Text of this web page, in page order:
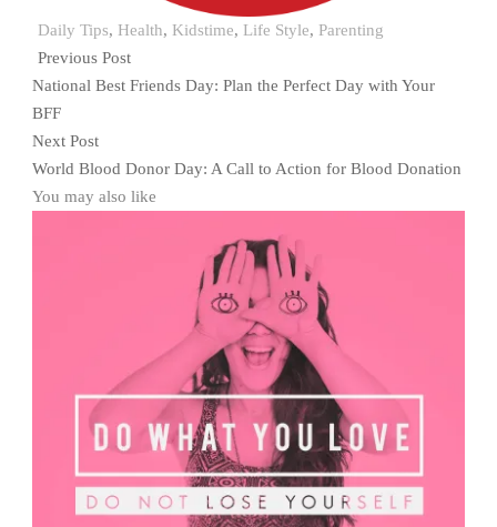
Daily Tips, Health, Kidstime, Life Style, Parenting
Previous Post
National Best Friends Day: Plan the Perfect Day with Your
BFF
Next Post
World Blood Donor Day: A Call to Action for Blood Donation
You may also like